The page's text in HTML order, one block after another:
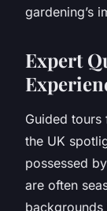
gardening’s
Expert
Guided
the UK
possessed by
are often
backgrounds